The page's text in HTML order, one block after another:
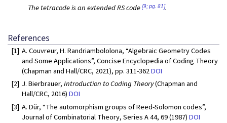
The tetracode is an extended RS code[9; pg. 81].
References
[1] A. Couvreur, H. Randriambololona, “Algebraic Geometry Codes
and Some Applications”, Concise Encyclopedia of Coding Theory
(Chapman and Hall/CRC, 2021), pp. 311-362DOI
[2] J. Bierbrauer,Introduction to Coding Theory(Chapman and
Hall/CRC, 2016)DOI
[3] A. Dür, “The automorphism groups of Reed-Solomon codes”,
Journal of Combinatorial Theory, Series A 44, 69 (1987)DOI